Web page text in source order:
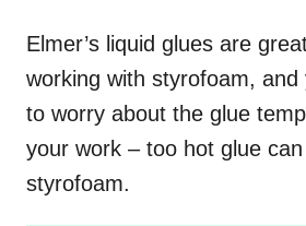
Elmer’s liquid glues are
working with styrofoam, and
to worry about the glue
your work – too hot glue
styrofoam.